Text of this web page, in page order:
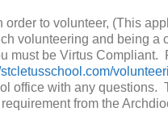
order to volunteer, (This
volunteering and being a
must be Virtus Compliant.
stcletusschool.com/
office with any questions.
from the